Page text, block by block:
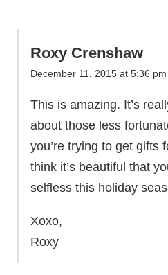
Roxy Crenshaw
December 11, 2015 at 5:36 pm
This is amazing. It’s
about those less
you’re trying to get gifts
think it’s beautiful that
selfless this holiday
Xoxo,
Roxy